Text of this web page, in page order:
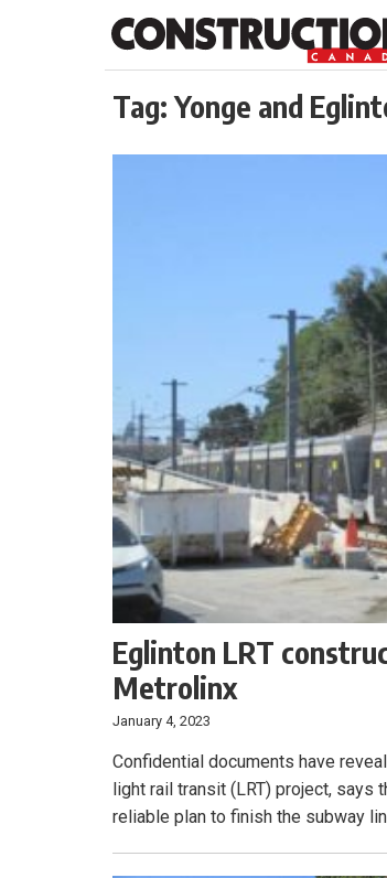
Tag:Yonge and
Eglinton LRT
Metrolinx
January 4, 2023
Confidential documents have
light rail transit (LRT) project, says
reliable plan to finish the subway